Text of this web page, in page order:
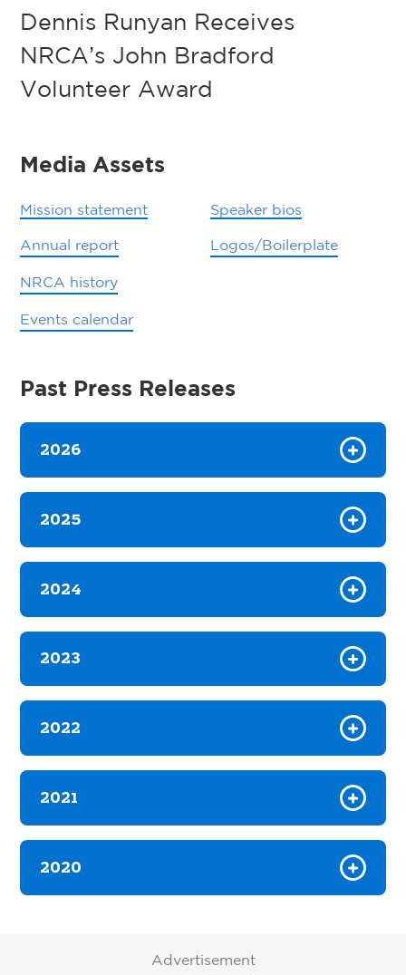
Dennis Runyan Receives
NRCA’s John Bradford
Volunteer Award
Media Assets
Mission statement
Annual report
NRCA history
Events calendar
Speaker bios
Logos/Boilerplate
Past Press Releases
2026
2025
2024
2023
2022
2021
2020
Advertisement